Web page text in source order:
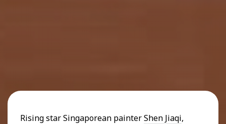
Rising star Singaporean painterShen Jiaqi,